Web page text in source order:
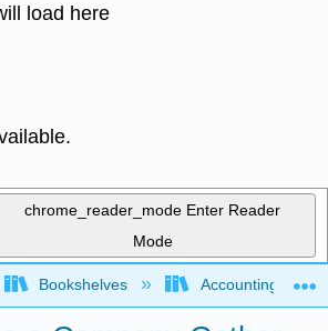
load here
chrome_reader_mode Enter Reader
Mode
global hierarchy
Bookshelves Accounting